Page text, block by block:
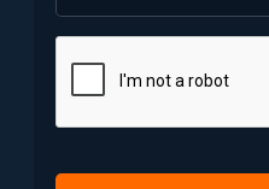
issue